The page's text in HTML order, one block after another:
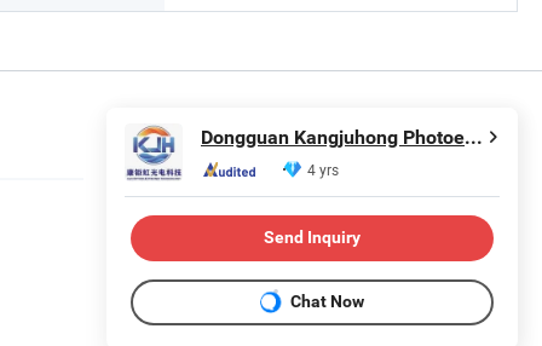
Dongguan Kangjuhong Photoelectric Technology Co., Ltd.
4 yrs
Send Inquiry
Chat Now